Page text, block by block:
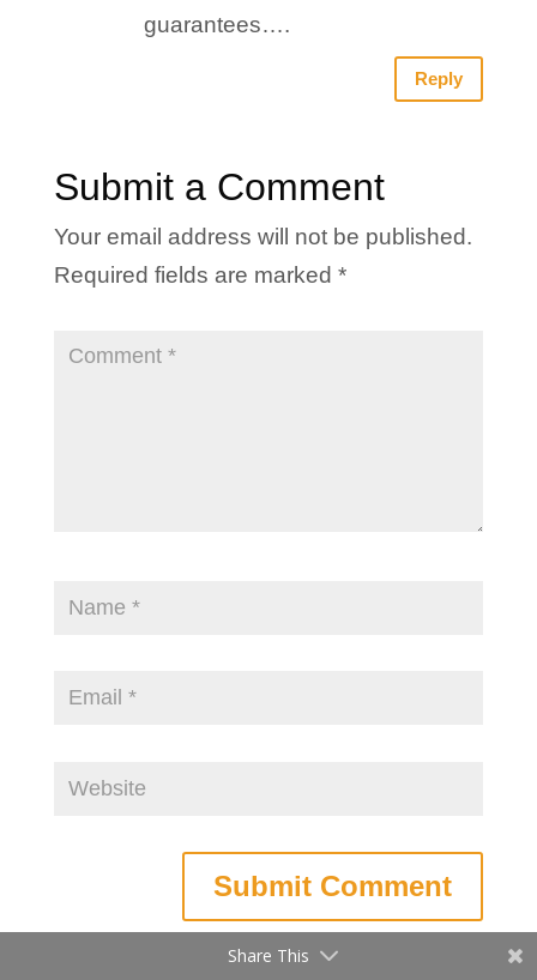
guarantees….
Reply
Submit a Comment
Your email address will not be published.
Required fields are marked *
Share This